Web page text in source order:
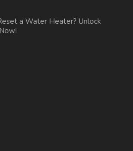
a Water Heater? Unlock